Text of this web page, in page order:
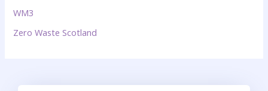
WM3
Zero Waste Scotland